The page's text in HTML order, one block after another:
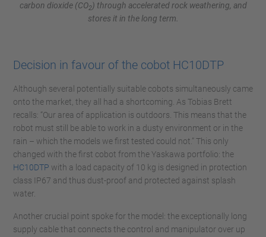
carbon dioxide (CO2) through accelerated rock weathering, and
stores it in the long term.
Decision in favour of the cobot HC10DTP
Although several potentially suitable cobots simultaneously came
onto the market, they all had a shortcoming. As Tobias Brett
recalls: “Our area of application is outdoors. This means that the
robot must still be able to work in a dusty environment or in the
rain – which the models we first tested could not.” This only
changed with the first cobot from the Yaskawa portfolio: the
HC10DTP with a load capacity of 10 kg is designed in protection
class IP67 and thus dust-proof and protected against splash
water.
Another crucial point spoke for the model: the exceptionally long
supply cable that connects the control and manipulator over up